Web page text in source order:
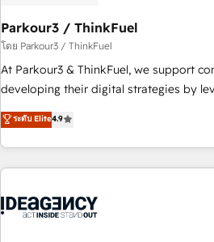
migration et intégration des bases de
Développement des interfaces avec
Configuration de la plateforme HubSpot 📈
de rapports et tableaux de bord 🤝 Book Process &
Parkour3 / ThinkFuel
โดย Parkour3 / ThinkFuel
At Parkour3 & ThinkFuel, we support
developing their digital strategies by
technologies and automating their
processes to generate growth. Our offer
Strategy to Operations. We specialize
and implementation, web design, sales
experience working with tech
ระดับ Elite4.9